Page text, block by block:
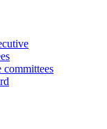
committees